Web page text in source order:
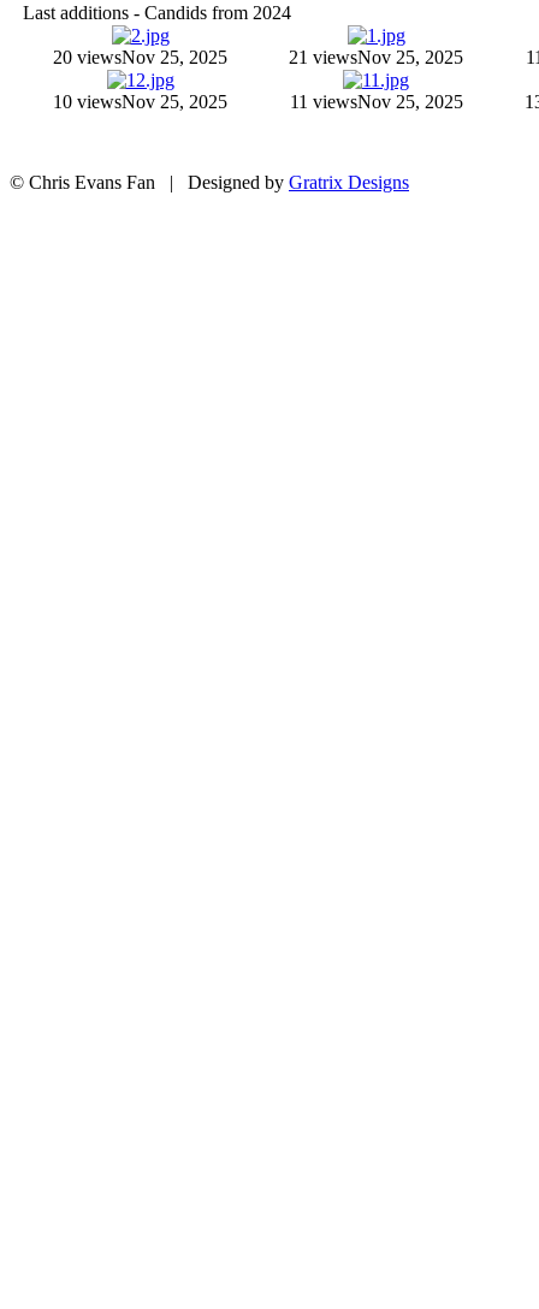
Last additions - Candids from 2024
20 viewsNov 25, 2025 21 viewsNov 25, 2025
10 viewsNov 25, 2025 11 viewsNov 25, 2025
© Chris Evans Fan | Designed by Gratrix Designs